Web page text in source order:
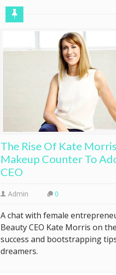
The Rise Of Kate
Makeup Counter To
CEO
Admin 0
A chat with female
Beauty CEO Kate Morris on
success and bootstrapping
dreamers.